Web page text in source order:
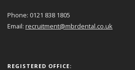
Phone: 0121 838 1805
Email: recruitment@mbrdental.co.uk
REGISTERED OFFICE: